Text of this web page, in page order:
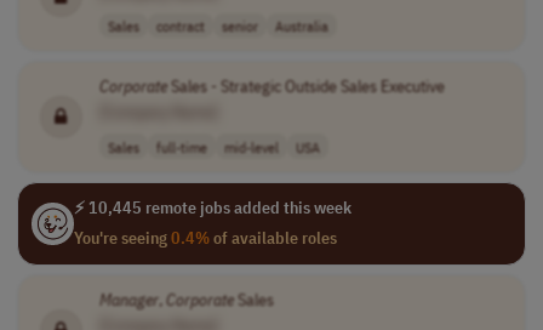
Sales contract senior Australia
CorporateSales - Strategic Outside Sales Executive
Sales full-time mid-level USA
⚡ 10,445 remote jobs added this week
You're seeing0.4%of available roles
Manager,CorporateSales